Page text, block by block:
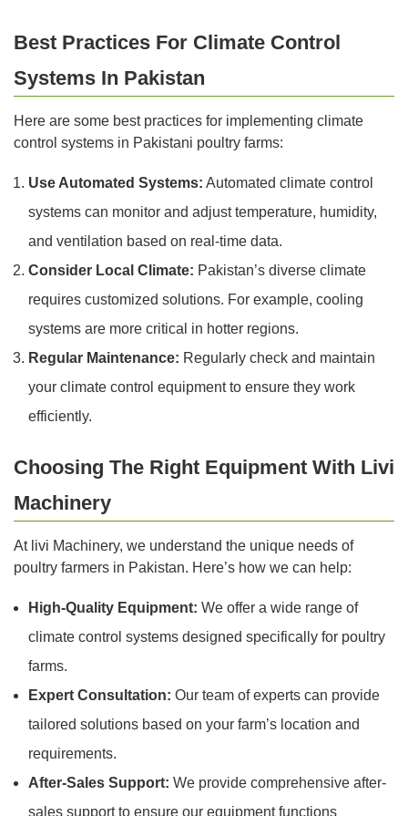
Best Practices For Climate Control
Systems In Pakistan
Here are some best practices for implementing climate
control systems in Pakistani poultry farms:
Use Automated Systems: Automated climate control
systems can monitor and adjust temperature, humidity,
and ventilation based on real-time data.
Consider Local Climate: Pakistan’s diverse climate
requires customized solutions. For example, cooling
systems are more critical in hotter regions.
Regular Maintenance: Regularly check and maintain
your climate control equipment to ensure they work
efficiently.
Choosing The Right Equipment With Livi
Machinery
At livi Machinery, we understand the unique needs of
poultry farmers in Pakistan. Here’s how we can help:
High-Quality Equipment: We offer a wide range of
climate control systems designed specifically for poultry
farms.
Expert Consultation: Our team of experts can provide
tailored solutions based on your farm’s location and
requirements.
After-Sales Support: We provide comprehensive after-
sales support to ensure our equipment functions